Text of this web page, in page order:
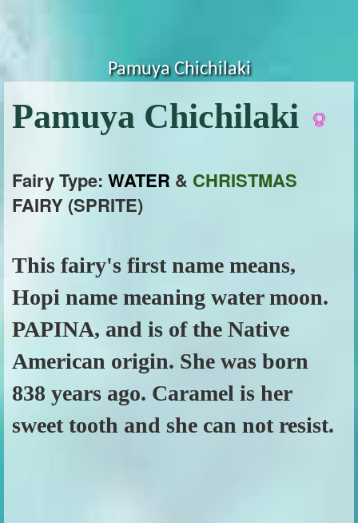
Pamuya Chichilaki
Pamuya Chichilaki
Fairy Type: WATER & CHRISTMAS
FAIRY (SPRITE)
This fairy's first name means,
Hopi name meaning water moon.
PAPINA, and is of the Native
American origin. She was born
838 years ago. Caramel is her
sweet tooth and she can not resist.